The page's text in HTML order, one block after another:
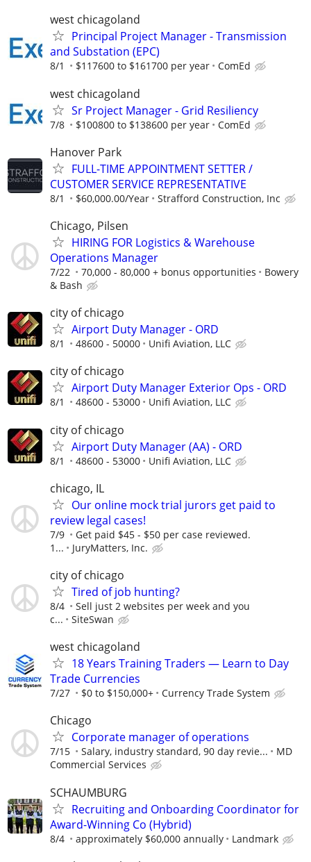
west chicagoland
Principal Project Manager - Transmission
and Substation (EPC)
8/1 $117600 to $161700 per year ComEd
west chicagoland
Sr Project Manager - Grid Resiliency
7/8 $100800 to $138600 per year ComEd
Hanover Park
FULL-TIME APPOINTMENT SETTER /
CUSTOMER SERVICE REPRESENTATIVE
8/1 $60,000.00/Year Strafford Construction, Inc
Chicago, Pilsen
HIRING FOR Logistics & Warehouse
Operations Manager
7/22 70,000 - 80,000 + bonus opportunities
Bowery
& Bash
city of chicago
Airport Duty Manager - ORD
8/1 48600 - 50000 Unifi Aviation, LLC
city of chicago
Airport Duty Manager Exterior Ops - ORD
8/1 48600 - 53000 Unifi Aviation, LLC
city of chicago
Airport Duty Manager (AA) - ORD
8/1 48600 - 53000 Unifi Aviation, LLC
chicago, IL
Our online mock trial jurors get paid to
review legal cases!
7/9
Get paid $45 - $50 per case reviewed.
1...
JuryMatters, Inc.
city of chicago
Tired of job hunting?
8/4
Sell just 2 websites per week and you
c...
SiteSwan
west chicagoland
18 Years Training Traders — Learn to Day
Trade Currencies
7/27 $0 to $150,000+ Currency Trade System
Chicago
Corporate manager of operations
7/15 Salary, industry standard, 90 day revie...
MD
Commercial Services
SCHAUMBURG
Recruiting and Onboarding Coordinator for
Award-Winning Co (Hybrid)
8/4 approximately $60,000 annually Landmark